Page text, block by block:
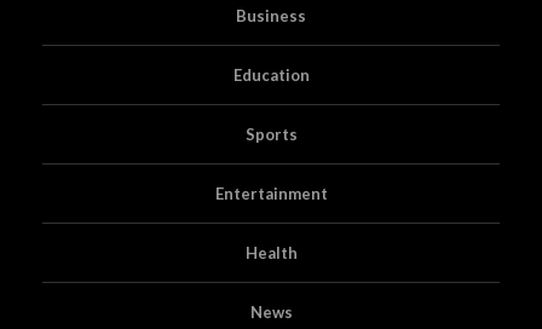
Business
Education
Sports
Entertainment
Health
News